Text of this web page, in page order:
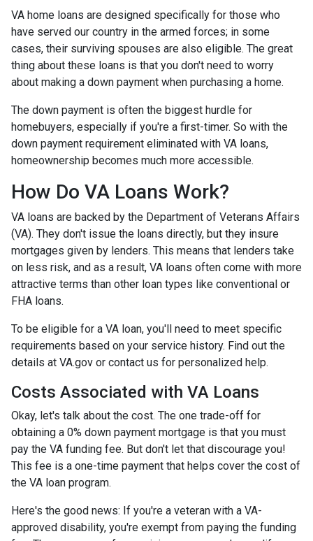
VA home loans are designed specifically for those who
have served our country in the armed forces; in some
cases, their surviving spouses are also eligible. The great
thing about these loans is that you don't need to worry
about making a down payment when purchasing a home.
The down payment is often the biggest hurdle for
homebuyers, especially if you're a first-timer. So with the
down payment requirement eliminated with VA loans,
homeownership becomes much more accessible.
How Do VA Loans Work?
VA loans are backed by the Department of Veterans Affairs
(VA). They don't issue the loans directly, but they insure
mortgages given by lenders. This means that lenders take
on less risk, and as a result, VA loans often come with more
attractive terms than other loan types like conventional or
FHA loans.
To be eligible for a VA loan, you'll need to meet specific
requirements based on your service history. Find out the
details at VA.gov or contact us for personalized help.
Costs Associated with VA Loans
Okay, let's talk about the cost. The one trade-off for
obtaining a 0% down payment mortgage is that you must
pay the VA funding fee. But don't let that discourage you!
This fee is a one-time payment that helps cover the cost of
the VA loan program.
Here's the good news: If you're a veteran with a VA-
approved disability, you're exempt from paying the funding